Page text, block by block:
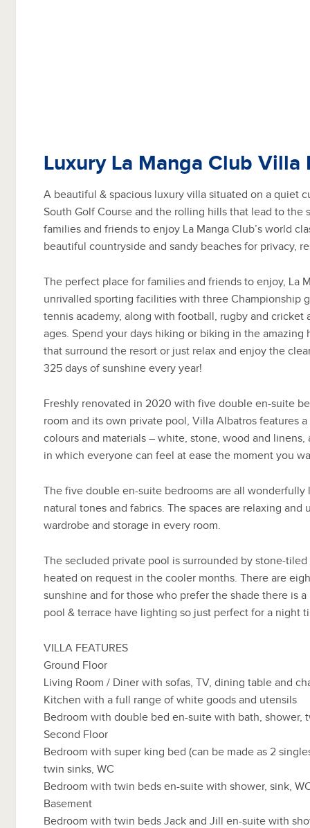
Luxury La Manga Club Villa
A beautiful & spacious luxury villa situated on a quiet
South Golf Course and the rolling hills that lead to the
families and friends to enjoy La Manga Club’s world
beautiful countryside and sandy beaches for privacy,
The perfect place for families and friends to enjoy, La
unrivalled sporting facilities with three Championship
tennis academy, along with football, rugby and cricket
ages. Spend your days hiking or biking in the amazing
that surround the resort or just relax and enjoy the
325 days of sunshine every year!
Freshly renovated in 2020 with five double en-suite
room and its own private pool, Villa Albatros features
colours and materials – white, stone, wood and linens,
in which everyone can feel at ease the moment you
The five double en-suite bedrooms are all
natural tones and fabrics. The spaces are relaxing
wardrobe and storage in every room.
The secluded private pool is surrounded by stone-tiled
heated on request in the cooler months. There are
sunshine and for those who prefer the shade there is
pool & terrace have lighting so just perfect for a night
VILLA FEATURES
Ground Floor
Living Room / Diner with sofas, TV, dining table and
Kitchen with a full range of white goods and utensils
Bedroom with double bed en-suite with bath, shower,
Second Floor
Bedroom with super king bed (can be made as 2
twin sinks, WC
Bedroom with twin beds en-suite with shower, sink,
Basement
Bedroom with twin beds Jack and Jill en-suite with